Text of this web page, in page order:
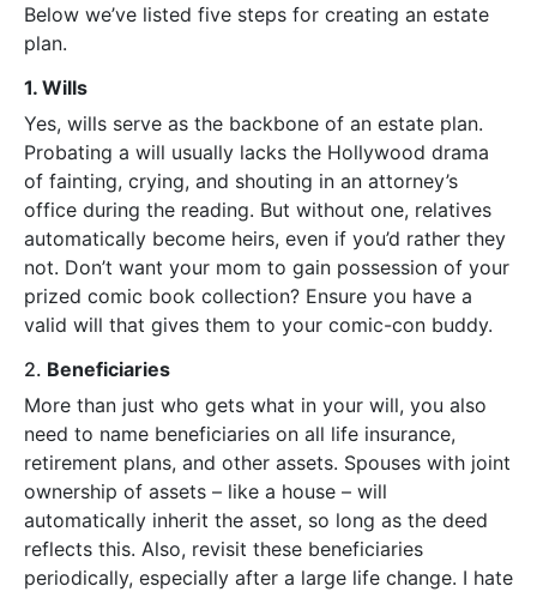
Below we’ve listed five steps for creating an estate
plan.
1. Wills
Yes, wills serve as the backbone of an estate plan.
Probating a will usually lacks the Hollywood drama
of fainting, crying, and shouting in an attorney’s
office during the reading. But without one, relatives
automatically become heirs, even if you’d rather they
not. Don’t want your mom to gain possession of your
prized comic book collection? Ensure you have a
valid will that gives them to your comic-con buddy.
2. Beneficiaries
More than just who gets what in your will, you also
need to name beneficiaries on all life insurance,
retirement plans, and other assets. Spouses with joint
ownership of assets – like a house – will
automatically inherit the asset, so long as the deed
reflects this. Also, revisit these beneficiaries
periodically, especially after a large life change. I hate